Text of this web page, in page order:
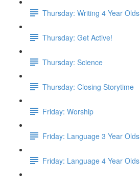
Thursday: Writing 4 Year Olds
Thursday: Get Active!
Thursday: Science
Thursday: Closing Storytime
Friday: Worship
Friday: Language 3 Year Olds
Friday: Language 4 Year Olds